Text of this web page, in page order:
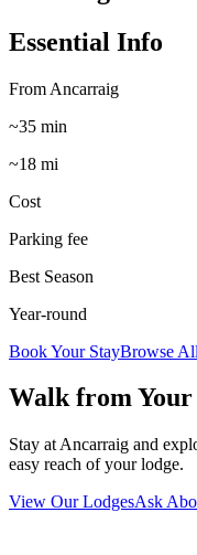
Essential Info
From Ancarraig
~35 min
~18 mi
Cost
Parking fee
Best Season
Year-round
Book Your StayBrowse
Walk from
Stay at Ancarraig and
easy reach of your lodge.
View Our LodgesAsk